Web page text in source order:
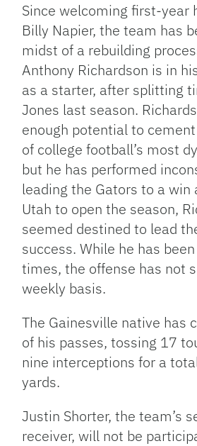
Since welcoming first-year
Billy Napier, the team has
midst of a rebuilding
Anthony Richardson is in
as a starter, after splitting
Jones last season.
enough potential to
of college football’s most
but he has performed
leading the Gators to a win
Utah to open the season,
seemed destined to lead
success. While he has
times, the offense has not
weekly basis.
The Gainesville native has
of his passes, tossing 17
nine interceptions for a
yards.
Justin Shorter, the team’s
receiver, will not be